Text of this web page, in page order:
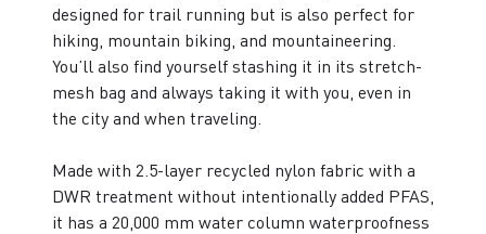
designed for trail running but is also perfect for
hiking, mountain biking, and mountaineering.
You’ll also find yourself stashing it in its stretch-
mesh bag and always taking it with you, even in
the city and when traveling.
Made with 2.5-layer recycled nylon fabric with a
DWR treatment without intentionally added PFAS,
it has a 20,000 mm water column waterproofness